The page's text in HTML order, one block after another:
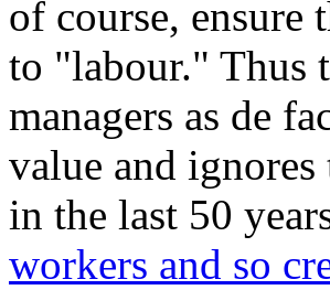
of course, ensure
to "labour." Thus
managers as de
value and
in the last 50
workers and so